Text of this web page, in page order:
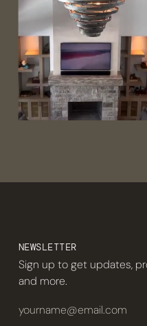
NEWSLETTER
Sign up to get updates,
and more.